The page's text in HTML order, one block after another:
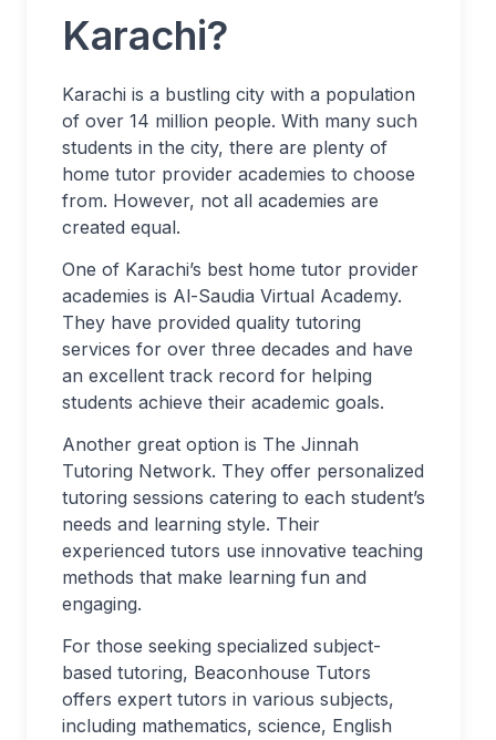
Karachi?
Karachi is a bustling city with a population
of over 14 million people. With many such
students in the city, there are plenty of
home tutor provider academies to choose
from. However, not all academies are
created equal.
One of Karachi’s best home tutor provider
academies is Al-Saudia Virtual Academy.
They have provided quality tutoring
services for over three decades and have
an excellent track record for helping
students achieve their academic goals.
Another great option is The Jinnah
Tutoring Network. They offer personalized
tutoring sessions catering to each student’s
needs and learning style. Their
experienced tutors use innovative teaching
methods that make learning fun and
engaging.
For those seeking specialized subject-
based tutoring, Beaconhouse Tutors
offers expert tutors in various subjects,
including mathematics, science, English